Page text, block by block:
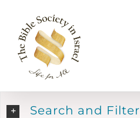
content
Search and Filter